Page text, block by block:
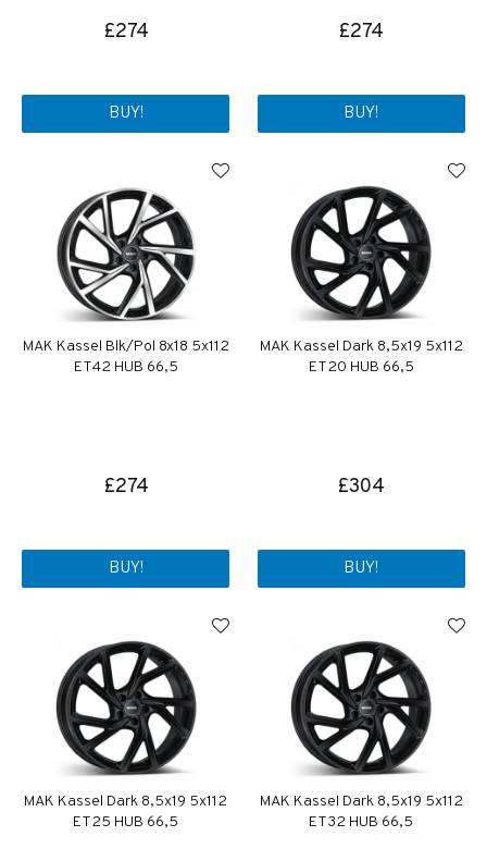
£274
BUY!
£274
BUY!
MAK Kassel Blk/Pol 8x18 5x112
ET42 HUB 66,5
£274
BUY!
MAK Kassel Dark 8,5x19 5x112
ET20 HUB 66,5
£304
BUY!
MAK Kassel Dark 8,5x19 5x112
ET25 HUB 66,5
MAK Kassel Dark 8,5x19 5x112
ET32 HUB 66,5